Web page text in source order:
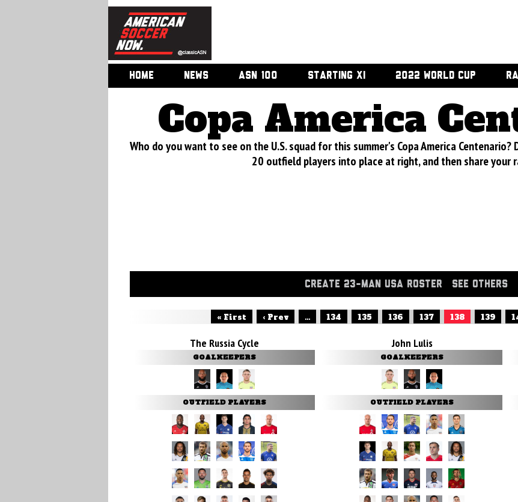
HOME NEWS ASN 100 STARTING XI 2022 WORLD CUP
Copa America
Who do you want to see on the U.S. squad for this summer's Copa America
20 outfield players into place at right, and then share your
CREATE 23-MAN USA ROSTER SEE OTHERS
« First ‹ Prev ... 134 135 136 137 138 139
The Russia Cycle
GOALKEEPERS
OUTFIELD PLAYERS
John Lulis
GOALKEEPERS
OUTFIELD PLAYERS